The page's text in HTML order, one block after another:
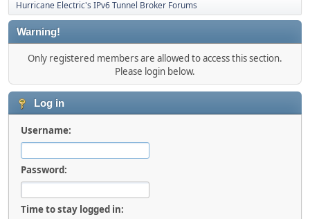
Hurricane Electric's IPv6 Tunnel Broker Forums
Warning!
Only registered members are allowed to access this section.
Please login below.
Log in
Username:
Password:
Time to stay logged in: